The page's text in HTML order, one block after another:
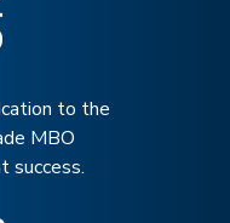
to the
MBO
success.